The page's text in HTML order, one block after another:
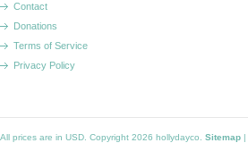
Contact
Donations
Terms of Service
Privacy Policy
All prices are in USD . Copyright 2026 hollydayco. Sitemap |